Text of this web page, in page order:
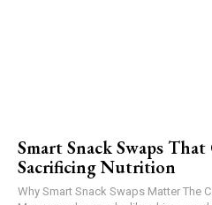
Smart Snack Swaps
Sacrificing Nutrition
Why Smart Snack Swaps Matter The